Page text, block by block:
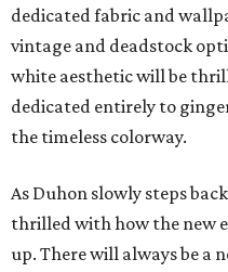
dedicated fabric and
vintage and deadstock
white aesthetic will be
dedicated entirely to
the timeless colorway.
As Duhon slowly steps
thrilled with how the new
up. There will always be a